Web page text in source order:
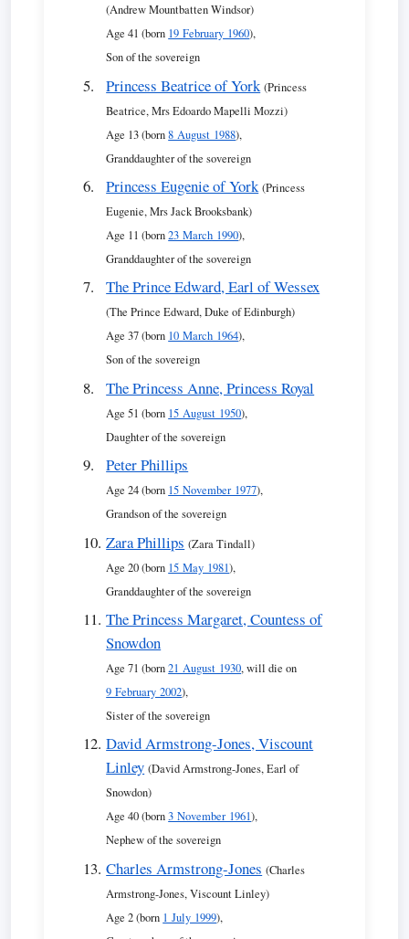
(Andrew Mountbatten Windsor)
Age 41 (born 19 February 1960),
Son of the sovereign
Princess Beatrice of York (Princess
Beatrice, Mrs Edoardo Mapelli Mozzi)
Age 13 (born8 August 1988),
Granddaughter of the sovereign
Princess Eugenie of York (Princess
Eugenie, Mrs Jack Brooksbank)
Age 11 (born23 March 1990),
Granddaughter of the sovereign
The Prince Edward, Earl of Wessex
(The Prince Edward, Duke of Edinburgh)
Age 37 (born 10 March 1964),
Son of the sovereign
The Princess Anne, Princess Royal
Age 51 (born 15 August 1950),
Daughter of the sovereign
Peter Phillips
Age 24 (born 15 November 1977),
Grandson of the sovereign
Zara Phillips (Zara Tindall)
Age 20 (born 15 May 1981),
Granddaughter of the sovereign
The Princess Margaret, Countess of
Snowdon
Age 71 (born21 August 1930, will die on
9 February 2002),
Sister of the sovereign
David Armstrong-Jones, Viscount
Linley (David Armstrong-Jones, Earl of
Snowdon)
Age 40 (born3 November 1961),
Nephew of the sovereign
Charles Armstrong-Jones (Charles
Armstrong-Jones, Viscount Linley)
Age 2 (born 1 July 1999),